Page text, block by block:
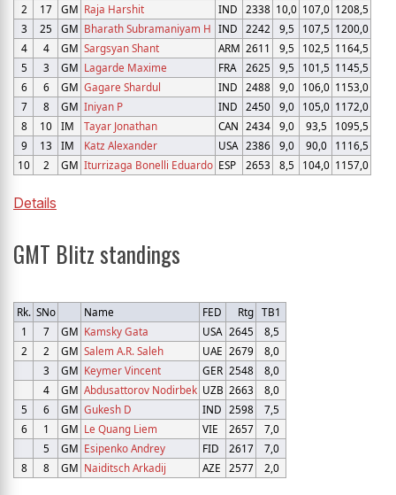
2
17 GM Raja Harshit IND 2338 10,0 107,0 1208,5
3
25 GM Bharath Subramaniyam H IND 2242 9,5 107,5 1200,0
4
4 GM Sargsyan Shant ARM 2611 9,5 102,5 1164,5
5
3 GM Lagarde Maxime FRA 2625 9,5 101,5 1145,5
6
6 GM Gagare Shardul IND 2488 9,0 106,0 1153,0
7
8 GM Iniyan P IND 2450 9,0 105,0 1172,0
8
10 IM Tayar Jonathan CAN 2434 9,0 93,5
1095,5
9
13 IM Katz Alexander USA 2386 9,0 90,0
1116,5
10
2 GM Iturrizaga Bonelli Eduardo ESP 2653 8,5 104,0 1157,0
Details
GMT Blitz standings
Rk. SNo Name FED Rtg TB1
1
7 GM Kamsky Gata USA 2645
8,5
2
2 GM Salem A.R. Saleh UAE 2679
8,0
3
GM Keymer Vincent GER 2548
8,0
4
GM Abdusattorov Nodirbek UZB 2663
8,0
5
6 GM Gukesh D IND 2598
7,5
6
1 GM Le Quang Liem VIE 2657
7,0
5
GM Esipenko Andrey FID 2617
7,0
8
8 GM Naiditsch Arkadij AZE 2577 2,0